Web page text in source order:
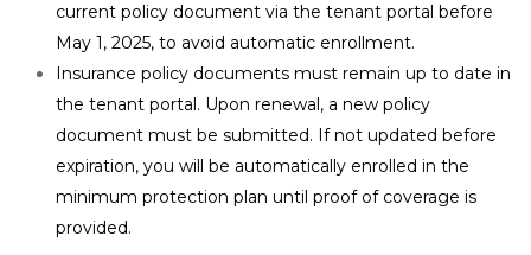
current policy document via the tenant portal before
May 1, 2025, to avoid automatic enrollment.
Insurance policy documents must remain up to date in
the tenant portal. Upon renewal, a new policy
document must be submitted. If not updated before
expiration, you will be automatically enrolled in the
minimum protection plan until proof of coverage is
provided.